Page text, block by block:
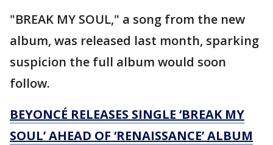
"BREAK MY SOUL," a song from the new
album, was released last month, sparking
suspicion the full album would soon
follow.
BEYONCÉ RELEASES SINGLE ‘BREAK MY
SOUL’ AHEAD OF ‘RENAISSANCE’ ALBUM